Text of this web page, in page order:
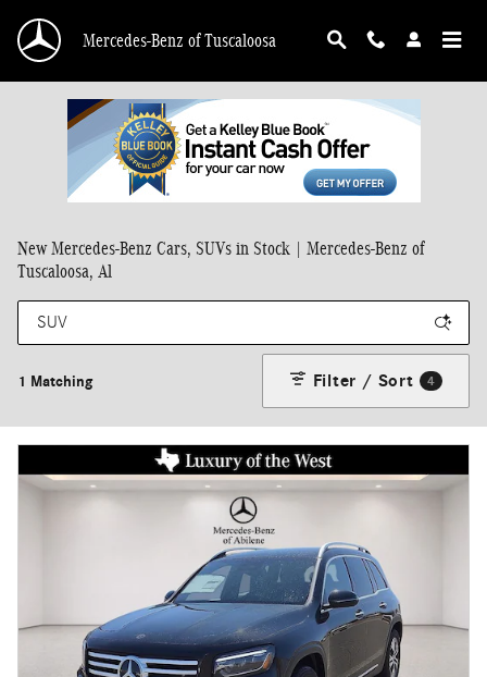
Mercedes-Benz of Tuscaloosa
New Mercedes-Benz Cars, SUVs in Stock | Mercedes-Benz of
Tuscaloosa, Al
1 Matching Filter / Sort 4